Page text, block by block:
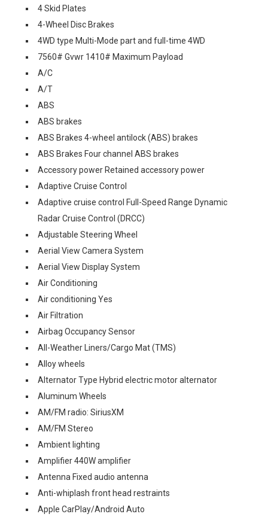
4 Skid Plates
4-Wheel Disc Brakes
4WD type Multi-Mode part and full-time 4WD
7560# Gvwr 1410# Maximum Payload
A/C
A/T
ABS
ABS brakes
ABS Brakes 4-wheel antilock (ABS) brakes
ABS Brakes Four channel ABS brakes
Accessory power Retained accessory power
Adaptive Cruise Control
Adaptive cruise control Full-Speed Range Dynamic
Radar Cruise Control (DRCC)
Adjustable Steering Wheel
Aerial View Camera System
Aerial View Display System
Air Conditioning
Air conditioning Yes
Air Filtration
Airbag Occupancy Sensor
All-Weather Liners/Cargo Mat (TMS)
Alloy wheels
Alternator Type Hybrid electric motor alternator
Aluminum Wheels
AM/FM radio: SiriusXM
AM/FM Stereo
Ambient lighting
Amplifier 440W amplifier
Antenna Fixed audio antenna
Anti-whiplash front head restraints
Apple CarPlay/Android Auto